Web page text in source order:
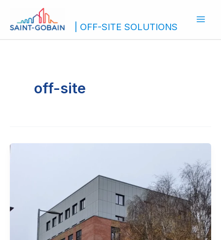
content
| OFF-SITE SOLUTIONS
off-site